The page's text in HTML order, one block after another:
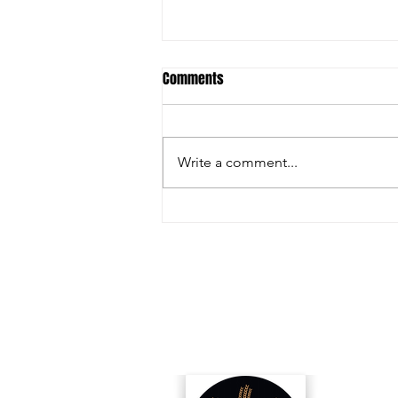
Comments
Write a comment...